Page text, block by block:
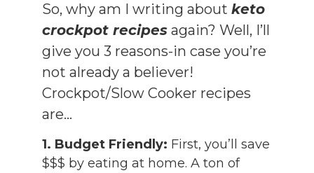
So, why am I writing about keto
crockpot recipes again? Well, I’ll
give you 3 reasons-in case you’re
not already a believer!
Crockpot/Slow Cooker recipes
are…
1. Budget Friendly: First, you’ll save
$$$ by eating at home. A ton of